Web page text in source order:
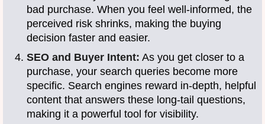
bad purchase. When you feel well-informed, the
perceived risk shrinks, making the buying
decision faster and easier.
SEO and Buyer Intent: As you get closer to a
purchase, your search queries become more
specific. Search engines reward in-depth, helpful
content that answers these long-tail questions,
making it a powerful tool for visibility.